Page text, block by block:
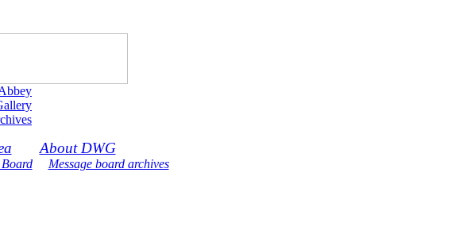
About DWG
Message board archives